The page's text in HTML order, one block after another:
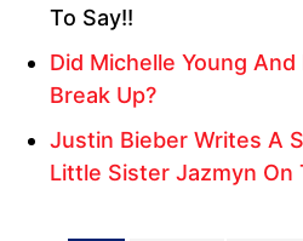
To Say!!
Did Michelle Young
Break Up?
Justin Bieber Writes A
Little Sister Jazmyn On